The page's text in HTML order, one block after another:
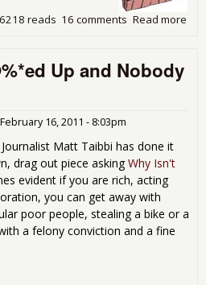
Read more
16 comments
reads
Up and Nobody
February 16, 2011 - 8:03pm
Matt Taibbi has done it
drag out piece asking Why Isn't
evident if you are rich, acting
you can get away with
poor people, stealing a bike or a
a felony conviction and a fine